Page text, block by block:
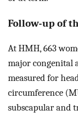
Follow-up of
At HMH, 663
major congenital
measured for
circumference
subscapular and